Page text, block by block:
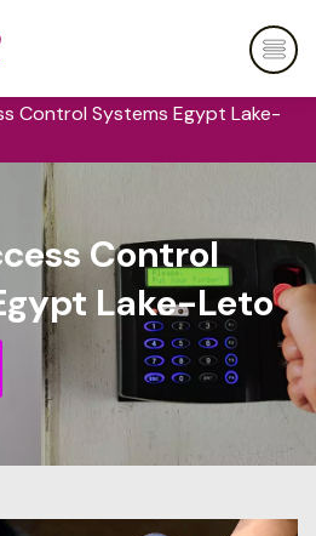
Control Systems Egypt Lake-
Control
Lake-Leto